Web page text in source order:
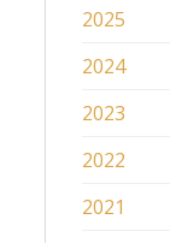
2025
2024
2023
2022
2021